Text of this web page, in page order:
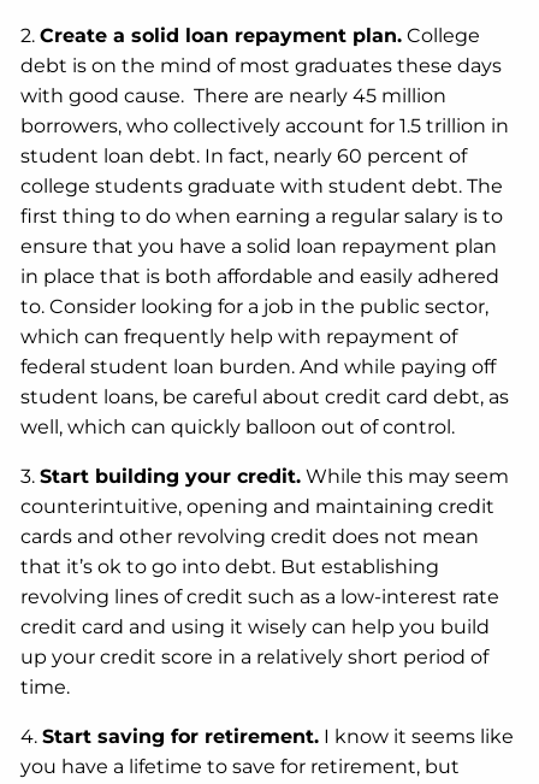
2.Create a solid loan repayment plan. College
debt is on the mind of most graduates these days
with good cause. There are nearly 45 million
borrowers, who collectively account for 1.5 trillion in
student loan debt. In fact, nearly 60 percent of
college students graduate with student debt. The
first thing to do when earning a regular salary is to
ensure that you have a solid loan repayment plan
in place that is both affordable and easily adhered
to. Consider looking for a job in the public sector,
which can frequently help with repayment of
federal student loan burden. And while paying off
student loans, be careful about credit card debt, as
well, which can quickly balloon out of control.
3.Start building your credit. While this may seem
counterintuitive, opening and maintaining credit
cards and other revolving credit does not mean
that it’s ok to go into debt. But establishing
revolving lines of credit such as a low-interest rate
credit card and using it wisely can help you build
up your credit score in a relatively short period of
time.
4.Start saving for retirement. I know it seems like
you have a lifetime to save for retirement, but